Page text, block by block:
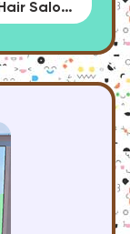
Toca Hair Salon 4